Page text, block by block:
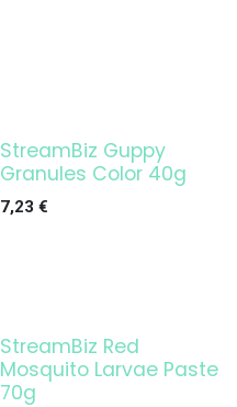
StreamBiz Guppy
Granules Color 40g
7,23 €
StreamBiz Red
Mosquito Larvae Paste
70g